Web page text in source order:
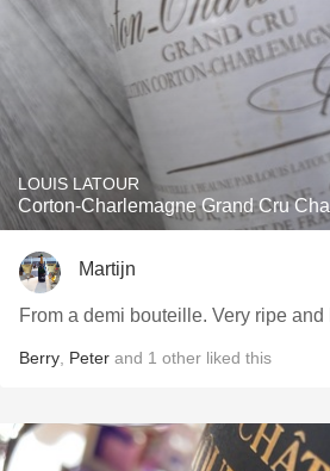
LOUIS LATOUR
Corton-Charlemagne Grand Cru
Martijn
From a demi bouteille. Very ripe and
Berry Peter and 1 other liked this